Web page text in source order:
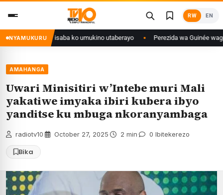
content
RW EN
NYAMUKURU
yanditse isaba ko umukino utaberayo Perezida wa Guinée wagiye
AMAHANGA
Uwari Minisitiri w’Intebe muri Mali
yakatiwe imyaka ibiri kubera ibyo
yanditse ku mbuga nkoranyambaga
radiotv10 October 27, 2025 2 min 0 Ibitekerezo
Bika